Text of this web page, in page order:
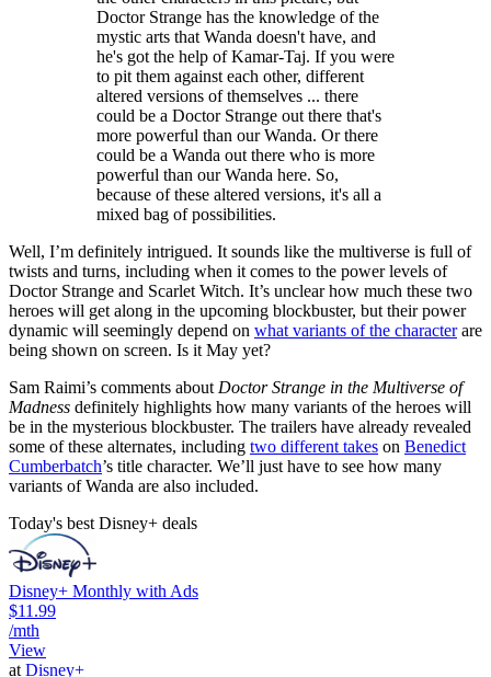
Doctor Strange has the knowledge of the
mystic arts that Wanda doesn't have, and
he's got the help of Kamar-Taj. If you were
to pit them against each other, different
altered versions of themselves ... there
could be a Doctor Strange out there that's
more powerful than our Wanda. Or there
could be a Wanda out there who is more
powerful than our Wanda here. So,
because of these altered versions, it's all a
mixed bag of possibilities.
Well, I’m definitely intrigued. It sounds like the multiverse is full of
twists and turns, including when it comes to the power levels of
Doctor Strange and Scarlet Witch. It’s unclear how much these two
heroes will get along in the upcoming blockbuster, but their power
dynamic will seemingly depend on what variants of the characterare
being shown on screen. Is it May yet?
Sam Raimi’s comments about Doctor Strange in the Multiverse of
Madness definitely highlights how many variants of the heroes will
be in the mysterious blockbuster. The trailers have already revealed
some of these alternates, including two different takes on Benedict
Cumberbatch’s title character. We’ll just have to see how many
variants of Wanda are also included.
Today's best Disney+ deals
Disney+ Monthly with Ads
$11.99
/mth
View
at Disney+